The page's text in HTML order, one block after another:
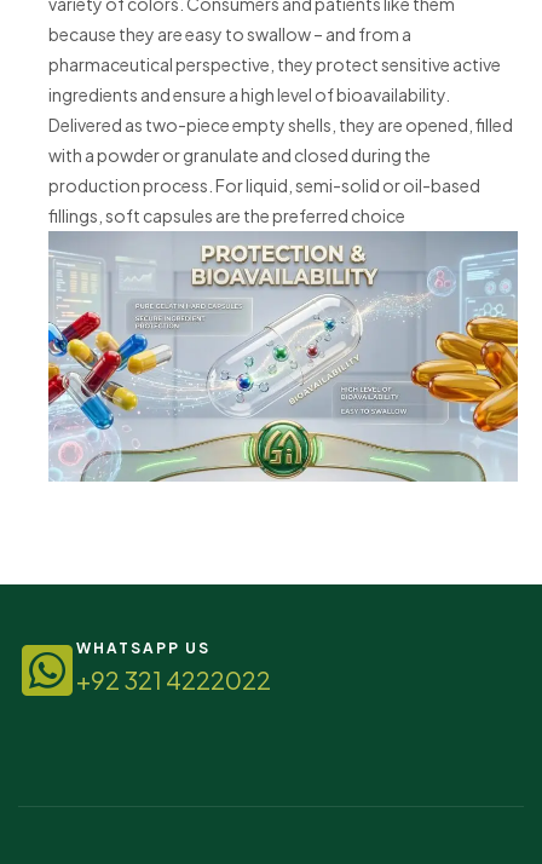
because they are easy to swallow – and from a
pharmaceutical perspective, they protect sensitive active
ingredients and ensure a high level of bioavailability.
Delivered as two-piece empty shells, they are opened, filled
with a powder or granulate and closed during the
production process. For liquid, semi-solid or oil-based
fillings, soft capsules are the preferred choice
WHATSAPP US
+92 321 4222022